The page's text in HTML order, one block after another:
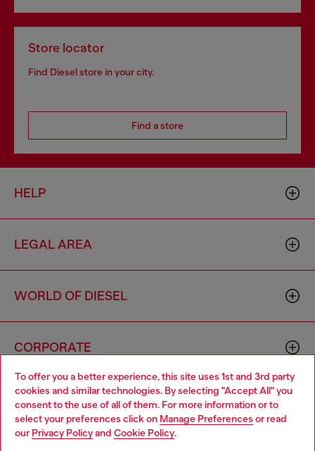
To offer you a better experience, this site uses 1st and 3rd party
cookies and similar technologies. By selecting "Accept All" you
consent to the use of all of them. For more information or to
select your preferences click on Manage Preferences or read
our Privacy Policyand Cookie Policy.
Store locator
Find Diesel store in your city.
Find a store
HELP
LEGAL AREA
WORLD OF DIESEL
CORPORATE
Choose your location
You are currently browsing Italy website, but it seems you may
be based in United States